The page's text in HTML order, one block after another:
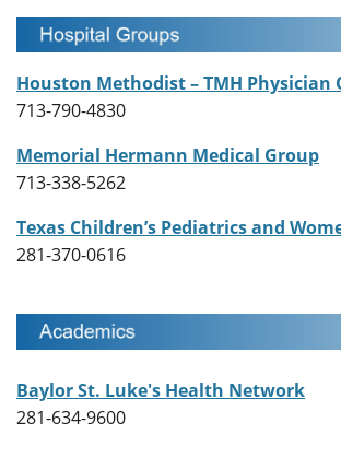
Houston Methodist – TMH Physician
713-790-4830
Memorial Hermann Medical Group
713-338-5262
Texas Children’s Pediatrics and
281-370-0616
Baylor St. Luke's Health Network
281-634-9600